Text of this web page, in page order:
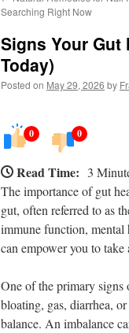
Searching Right Now
Signs Your Gut
Today)
Posted on May 29, 2026 by
0 0
Read Time: 3
The importance of gut
gut, often referred to as
immune function, mental
can empower you to
One of the primary signs
bloating, gas, diarrhea,
balance. An imbalance